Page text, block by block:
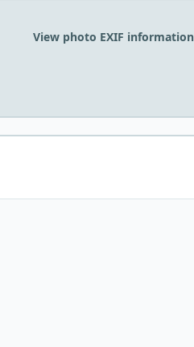
View photo EXIF information